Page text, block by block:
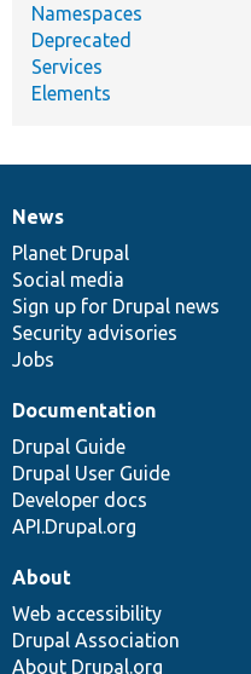
Namespaces
Deprecated
Services
Elements
News
items
News
Planet Drupal
Social media
Sign up for Drupal news
Security advisories
Jobs
Our
community
Documentation
Documentation
Drupal Guide
Drupal User Guide
Developer docs
API.Drupal.org
Drupal
code
base
Governance
of
community
About
Web accessibility
Drupal Association
About Drupal.org